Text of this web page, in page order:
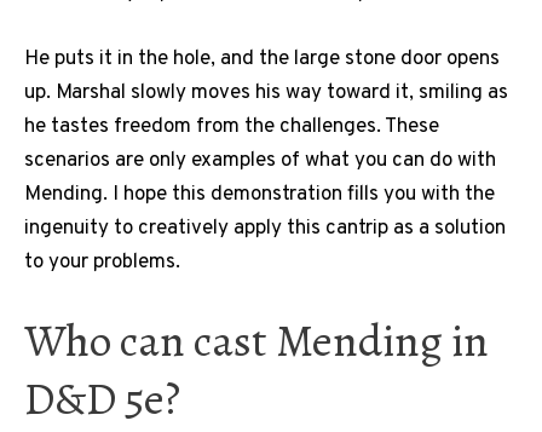
He puts it in the hole, and the large stone door opens
up. Marshal slowly moves his way toward it, smiling as
he tastes freedom from the challenges. These
scenarios are only examples of what you can do with
Mending. I hope this demonstration fills you with the
ingenuity to creatively apply this cantrip as a solution
to your problems.
Who can cast Mending in
D&D 5e?